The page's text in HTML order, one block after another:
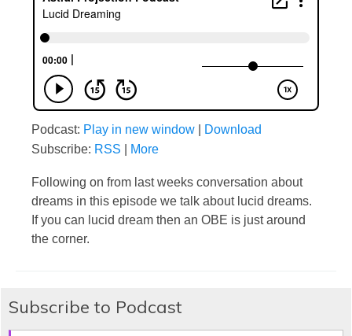
Podcast: Play in new window
Download
Subscribe: RSS More
Following on from last weeks conversation about
dreams in this episode we talk about lucid dreams.
If you can lucid dream then an OBE is just around
the corner.
Subscribe to Podcast